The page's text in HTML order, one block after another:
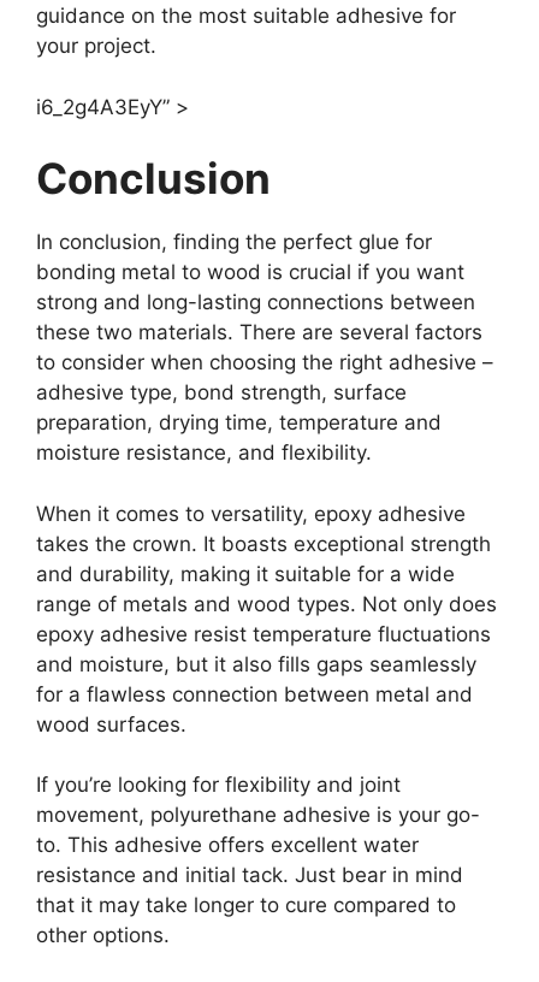
guidance on the most suitable adhesive for
your project.
i6_2g4A3EyY” >
Conclusion
In conclusion, finding the perfect glue for
bonding metal to wood is crucial if you want
strong and long-lasting connections between
these two materials. There are several factors
to consider when choosing the right adhesive –
adhesive type, bond strength, surface
preparation, drying time, temperature and
moisture resistance, and flexibility.
When it comes to versatility, epoxy adhesive
takes the crown. It boasts exceptional strength
and durability, making it suitable for a wide
range of metals and wood types. Not only does
epoxy adhesive resist temperature fluctuations
and moisture, but it also fills gaps seamlessly
for a flawless connection between metal and
wood surfaces.
If you’re looking for flexibility and joint
movement, polyurethane adhesive is your go-
to. This adhesive offers excellent water
resistance and initial tack. Just bear in mind
that it may take longer to cure compared to
other options.